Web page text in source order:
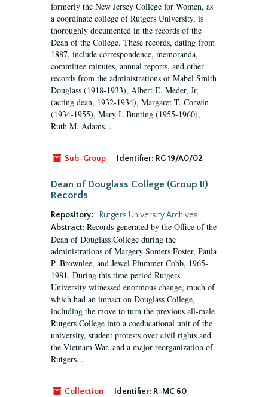
formerly the New Jersey College for Women, as
a coordinate college of Rutgers University, is
thoroughly documented in the records of the
Dean of the College. These records, dating from
1887, include correspondence, memoranda,
committee minutes, annual reports, and other
records from the administrations of Mabel Smith
Douglass (1918-1933), Albert E. Meder, Jr,
(acting dean, 1932-1934), Margaret T. Corwin
(1934-1955), Mary I. Bunting (1955-1960),
Ruth M. Adams...
Sub-Group Identifier: RG 19/A0/02
Dean of Douglass College (Group II)
Records
Repository:
Rutgers University Archives
Abstract: Records generated by the Office of the
Dean of Douglass College during the
administrations of Margery Somers Foster, Paula
P. Brownlee, and Jewel Plummer Cobb, 1965-
1981. During this time period Rutgers
University witnessed enormous change, much of
which had an impact on Douglass College,
including the move to turn the previous all-male
Rutgers College into a coeducational unit of the
university, student protests over civil rights and
the Vietnam War, and a major reorganization of
Rutgers...
Collection Identifier: R-MC 60